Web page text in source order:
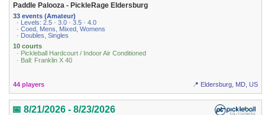
Paddle Palooza - PickleRage Eldersburg
33 events (Amateur)
· Levels: 2.5 · 3.0 · 3.5 · 4.0
· Coed, Mens, Mixed, Womens
· Doubles, Singles
10 courts
· Pickleball Hardcourt / Indoor Air Conditioned
· Ball: Franklin X 40
44 players 📍 Eldersburg, MD, US
📅 8/21/2026 - 8/23/2026